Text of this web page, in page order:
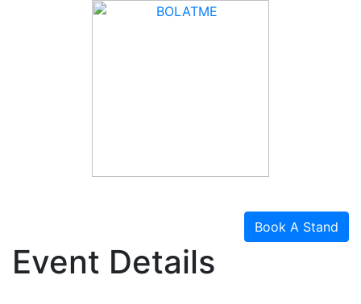
Book A Stand
Event Details